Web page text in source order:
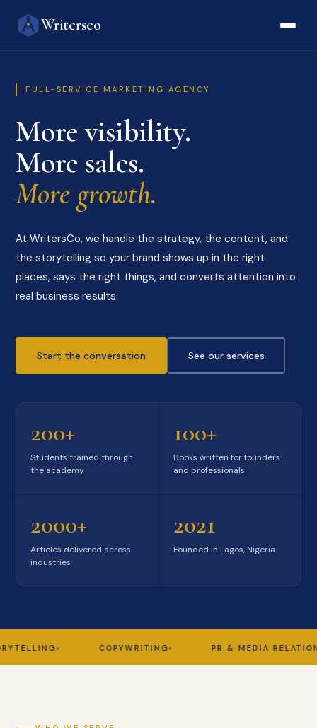
Writersco
FULL-SERVICE MARKETING AGENCY
More visibility.
More sales.
More growth.
At WritersCo, we handle the strategy, the content, and
the storytelling so your brand shows up in the right
places, says the right things, and converts attention into
real business results.
Start the conversation See our services
200+
Students trained through
the academy
100+
Books written for founders
and professionals
2000+
Articles delivered across
industries
2021
Founded in Lagos, Nigeria
COPYWRITING PR & MEDIA RELATIONS